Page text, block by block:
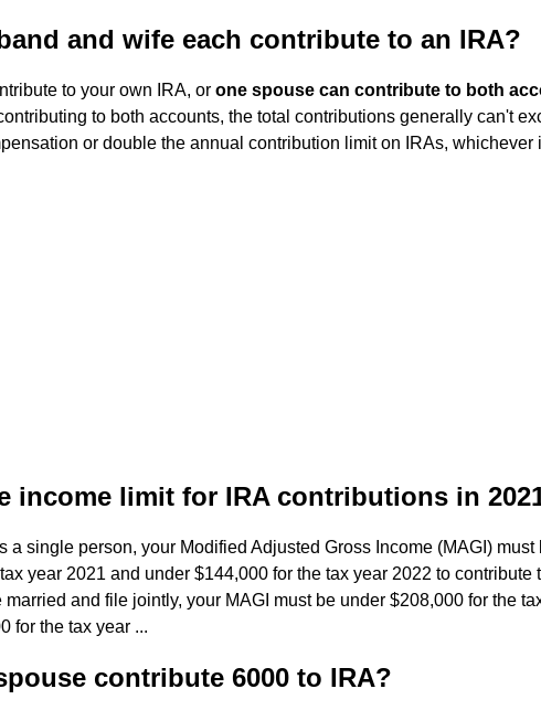
and wife each contribute to an IRA?
to your own IRA, or one spouse can contribute to both
to both accounts, the total contributions generally can't
or double the annual contribution limit on IRAs, whichever
income limit for IRA contributions in
a single person, your Modified Adjusted Gross Income (MAGI) must
year 2021 and under $144,000 for the tax year 2022 to contribute
married and file jointly, your MAGI must be under $208,000 for the
for the tax year ...
contribute 6000 to IRA?